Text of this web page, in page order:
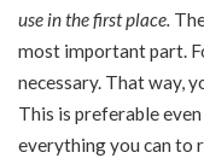
use in the first place.
most important part.
necessary. That way,
This is preferable
everything you can to